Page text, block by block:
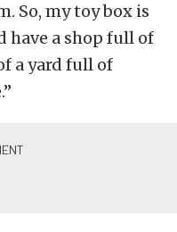
So, my toy box is
have a shop full of
a yard full of